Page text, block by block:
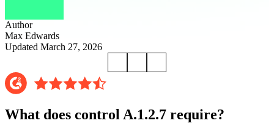
Author
Max Edwards
Updated March 27, 2026
What does control A.1.2.7 require?